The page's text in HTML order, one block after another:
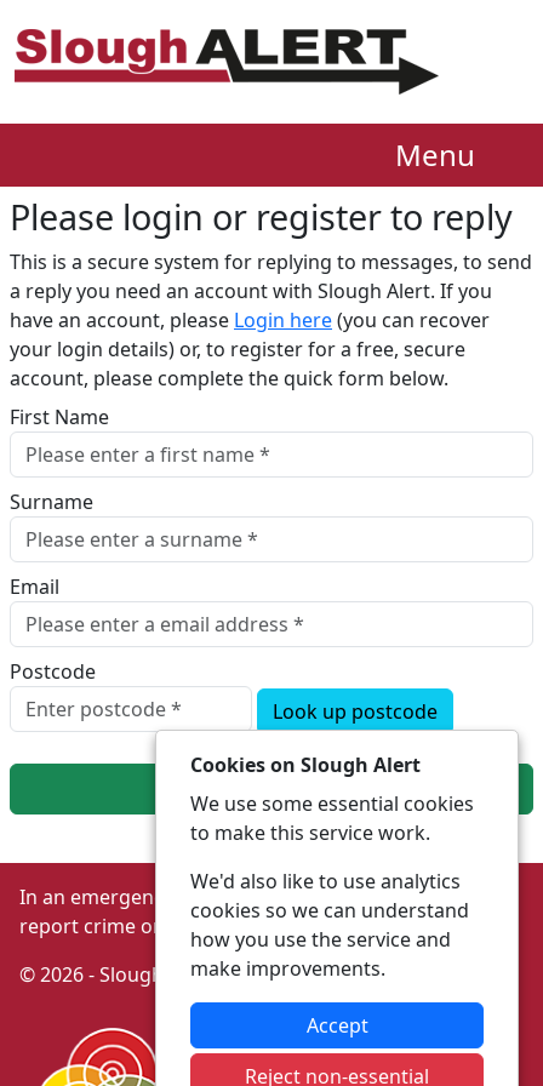
Menu
Please login or register to reply​
This is a secure system for replying to messages, to send
a reply you need an account with Slough Alert. If you
have an account, please Login here(you can recover
your login details) or, to register for a free, secure
account, please complete the quick form below.​
First Name
Surname
Email
Postcode
Look up postcode
In an emergency always call 999 or visit our website to
report crime online –www.thamesvalley.police.uk
© 2026 - Slough Alert -Privacy|Accessibility
Cookies on Slough Alert
We use some essential cookies
to make this service work.
We'd also like to use analytics
cookies so we can understand
how you use the service and
make improvements.
Accept
Reject non-essential